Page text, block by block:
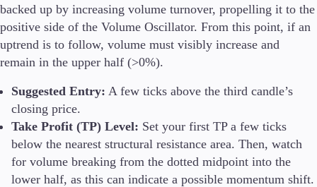
backed up by increasing volume turnover, propelling it to the
positive side of the Volume Oscillator. From this point, if an
uptrend is to follow, volume must visibly increase and
remain in the upper half (>0%).
Suggested Entry: A few ticks above the third candle’s
closing price.
Take Profit (TP) Level: Set your first TP a few ticks
below the nearest structural resistance area. Then, watch
for volume breaking from the dotted midpoint into the
lower half, as this can indicate a possible momentum shift.